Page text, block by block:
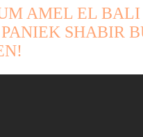
AMEL EL
SHABIR